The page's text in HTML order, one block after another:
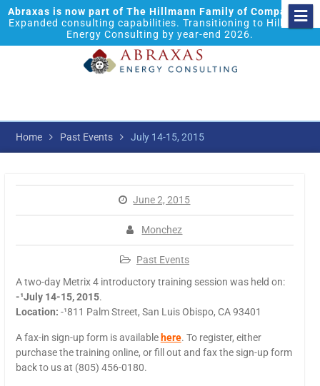
Abraxas is now part of The Hillmann Family of Companies.
Expanded consulting capabilities. Transitioning to Hillmann
Energy Consulting by year-end 2026.
Home Past Events July 14-15, 2015
June 2, 2015
Monchez
Past Events
A two-day Metrix 4 introductory training session was held on:
-¹July 14-15, 2015.
Location: -¹811 Palm Street, San Luis Obispo, CA 93401
A fax-in sign-up form is available here. To register, either
purchase the training online, or fill out and fax the sign-up form
back to us at (805) 456-0180.